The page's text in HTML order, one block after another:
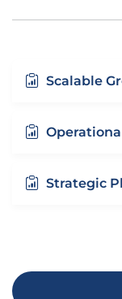
Scalable
Strategic